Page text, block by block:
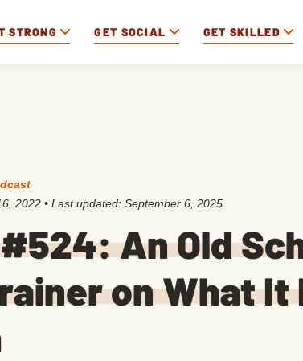
STRONG GET SOCIAL GET SKILLED
2022 • Last updated: September 6, 2025
An Old
on What It